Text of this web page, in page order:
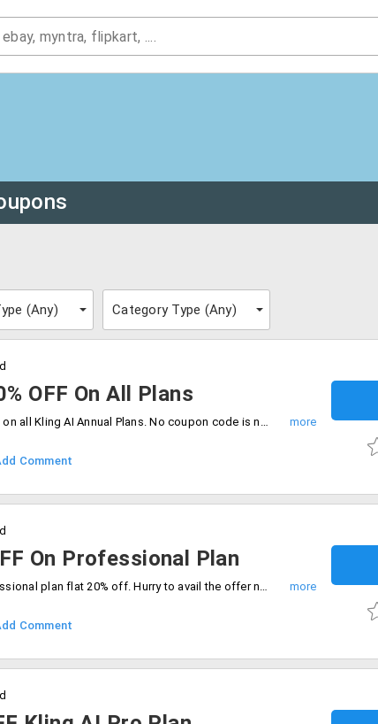
(Any) Category Type (Any)
OFF On All Plans
Get a flat 20% discount on all Kling AI Annual Plans. No coupon code is needed to avail of this offer.
Comment
On Professional Plan
Level up with our professional plan flat 20% off. Hurry to avail the offer now.
Comment